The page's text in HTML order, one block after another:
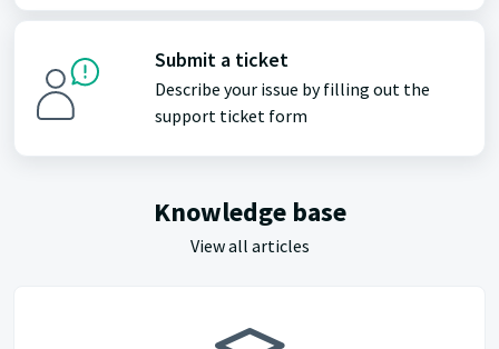
Submit a ticket
Describe your issue by filling out the
support ticket form
Knowledge base
View all articles